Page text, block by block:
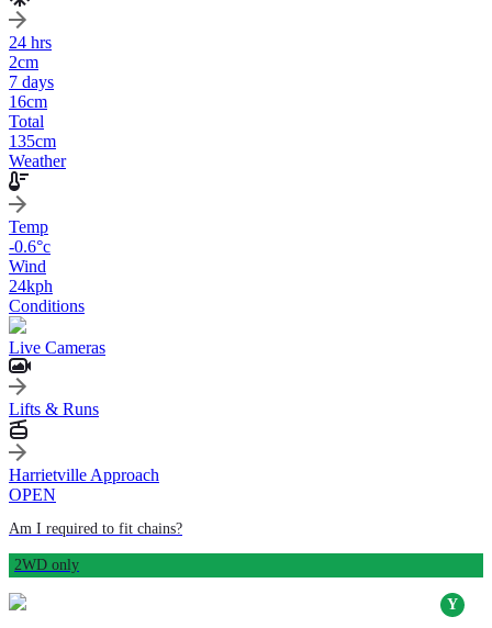
24 hrs
2cm
7 days
16cm
Total
135cm
Weather
Temp
-0.6°c
Wind
24kph
Conditions
Live Cameras
Lifts & Runs
Harrietville Approach
OPEN
Am I required to fit chains?
2WD only